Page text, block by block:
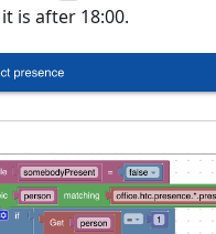
is after 18:00.